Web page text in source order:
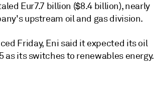
Eur7.7 billion ($8.4 billion), nearly
upstream oil and gas division.
Friday, Eni said it expected its oil
as its switches to renewables energy.